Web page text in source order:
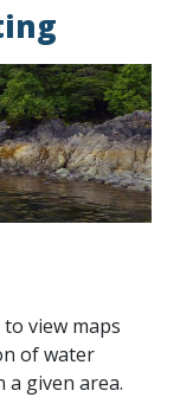
view maps
of water
given area.